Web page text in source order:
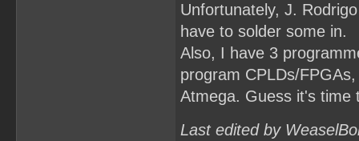
Unfortunately, J.
have to solder some in.
Also, I have 3
program CPLDs/
Atmega. Guess it's time
Last edited by